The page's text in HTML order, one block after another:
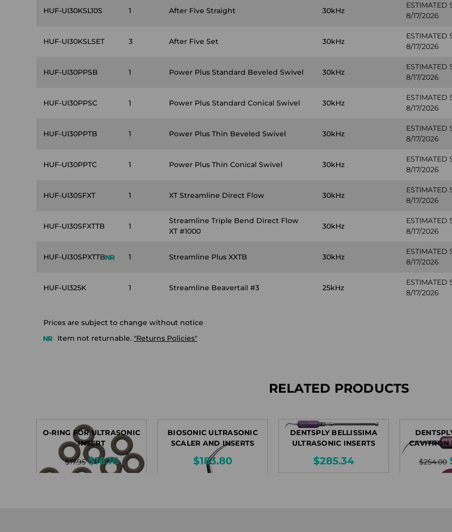
HUF-UI30KSL10S 1 After Five Straight 30kHz
ESTIMATED
8/17/2026
HUF-UI30KSLSET 3 After Five Set 30kHz
ESTIMATED
8/17/2026
HUF-UI30PPSB 1 Power Plus Standard Beveled Swivel 30kHz
ESTIMATED
8/17/2026
HUF-UI30PPSC 1 Power Plus Standard Conical Swivel 30kHz
ESTIMATED
8/17/2026
HUF-UI30PPTB 1 Power Plus Thin Beveled Swivel 30kHz
ESTIMATED
8/17/2026
HUF-UI30PPTC 1 Power Plus Thin Conical Swivel 30kHz
ESTIMATED
8/17/2026
HUF-UI30SFXT 1 XT Streamline Direct Flow 30kHz
ESTIMATED
8/17/2026
HUF-UI30SFXTTB 1
Streamline Triple Bend Direct Flow
XT #1000
30kHz
ESTIMATED
8/17/2026
HUF-UI30SPXTTB 1 Streamline Plus XXTB 30kHz
ESTIMATED
8/17/2026
HUF-UI325K 1 Streamline Beavertail #3 25kHz
ESTIMATED
8/17/2026
Prices are subject to change without notice
Item not returnable. "Returns Policies"
RELATED PRODUCTS
O-RING FOR ULTRASONIC
INSERT
$17.95 $16.16
BIOSONIC ULTRASONIC
SCALER AND INSERTS
$183.80
DENTSPLY BELLISSIMA
ULTRASONIC INSERTS
$285.34
CAVITRON
$254.00